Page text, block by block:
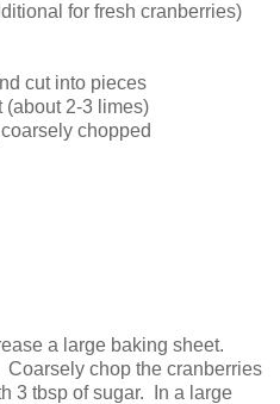
for fresh cranberries)
cut into pieces
(about 2-3 limes)
chopped
a large baking sheet.
chop the cranberries
3 tbsp of sugar. In a large